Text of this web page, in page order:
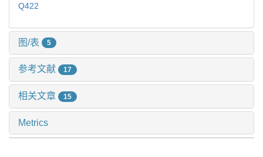
Q422
图/表 5
参考文献 17
相关文章 15
Metrics